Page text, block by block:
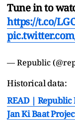
Tune in to
https://t.co/
— Republic
Historical data:
READ | Republic
Jan Ki Baat